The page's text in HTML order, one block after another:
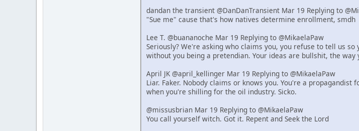
dandan the transient @DanDanTransient Mar 19 Replying to
"Sue me" cause that's how natives determine enrollment, smdh
Lee T. @buananoche Mar 19 Replying to @MikaelaPaw
Seriously? We're asking who claims you, you refuse to tell us
without you being a pretendian. Your ideas are bullshit, the
April JK @april_kellinger Mar 19 Replying to @MikaelaPaw
Liar. Faker. Nobody claims or knows you. You're a
when you're shilling for the oil industry. Sicko.
@missusbrian Mar 19 Replying to @MikaelaPaw
You call yourself witch. Got it. Repent and Seek the Lord